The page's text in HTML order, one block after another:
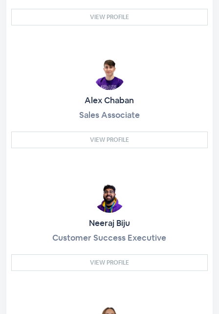
VIEW PROFILE
Alex Chaban
Sales Associate
VIEW PROFILE
Neeraj Biju
Customer Success Executive
VIEW PROFILE